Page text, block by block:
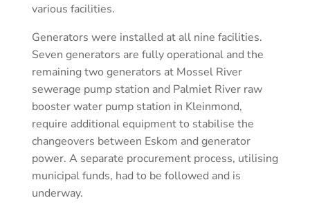
various facilities.
Generators were installed at all nine facilities.
Seven generators are fully operational and the
remaining two generators at Mossel River
sewerage pump station and Palmiet River raw
booster water pump station in Kleinmond,
require additional equipment to stabilise the
changeovers between Eskom and generator
power. A separate procurement process, utilising
municipal funds, had to be followed and is
underway.